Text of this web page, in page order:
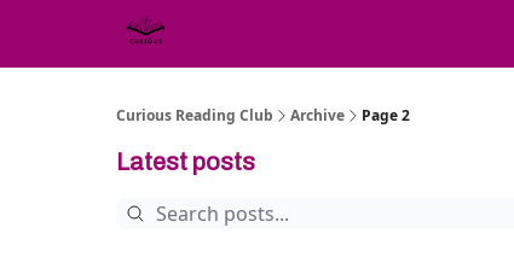
Curious Reading Club Archive Page 2
Latest posts